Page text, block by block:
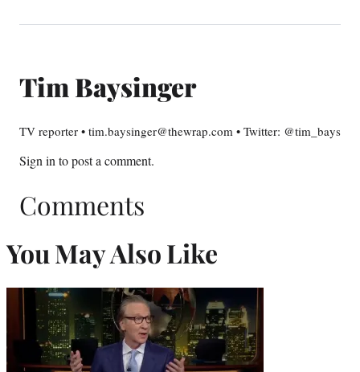
Tim Baysinger
TV reporter • tim.baysinger@thewrap.com • Twitter: @tim_bays
Sign in to post a comment.
Comments
You May Also Like